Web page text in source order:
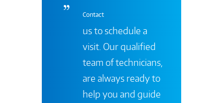
Contact
us to schedule a
visit. Our qualified
team of technicians,
are always ready to
help you and guide